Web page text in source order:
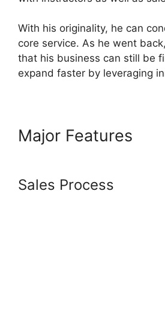
With his originality, he can
core service. As he went
that his business can still be
expand faster by leveraging
Major Features
Sales Process